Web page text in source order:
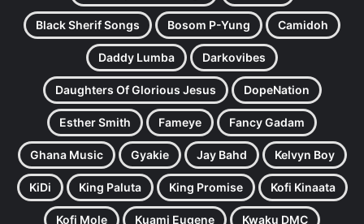
Black Sherif Songs Bosom P-Yung Camidoh
Daddy Lumba Darkovibes
Daughters Of Glorious Jesus DopeNation
Esther Smith Fameye Fancy Gadam
Ghana Music Gyakie Jay Bahd Kelvyn Boy
KiDi King Paluta King Promise Kofi Kinaata
Kofi Mole Kuami Eugene Kwaku DMC